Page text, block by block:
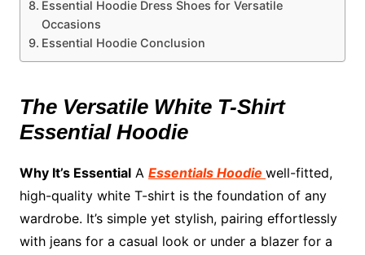
Essential Hoodie Dress Shoes for Versatile
Occasions
Essential Hoodie Conclusion
The Versatile White T-Shirt
Essential Hoodie
Why It’s EssentialA Essentials Hoodie well-fitted,
high-quality white T-shirt is the foundation of any
wardrobe. It’s simple yet stylish, pairing effortlessly
with jeans for a casual look or under a blazer for a